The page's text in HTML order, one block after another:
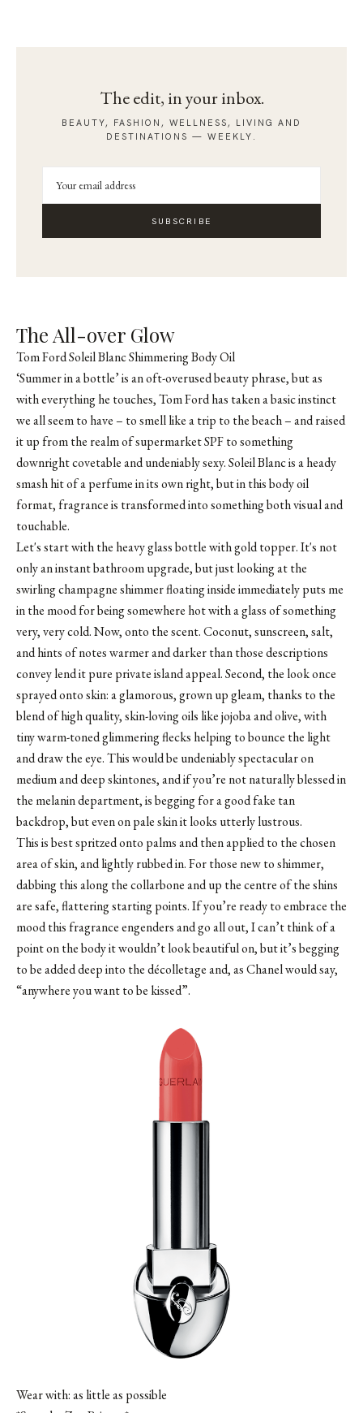
The edit, in your inbox.
BEAUTY, FASHION, WELLNESS, LIVING AND
DESTINATIONS — WEEKLY.
SUBSCRIBE
The All-over Glow
Tom Ford Soleil Blanc Shimmering Body Oil
‘Summer in a bottle’ is an oft-overused beauty phrase, but as
with everything he touches, Tom Ford has taken a basic instinct
we all seem to have – to smell like a trip to the beach – and raised
it up from the realm of supermarket SPF to something
downright covetable and undeniably sexy. Soleil Blanc is a heady
smash hit of a perfume in its own right, but in this body oil
format, fragrance is transformed into something both visual and
touchable.
Let's start with the heavy glass bottle with gold topper. It's not
only an instant bathroom upgrade, but just looking at the
swirling champagne shimmer floating inside immediately puts me
in the mood for being somewhere hot with a glass of something
very, very cold. Now, onto the scent. Coconut, sunscreen, salt,
and hints of notes warmer and darker than those descriptions
convey lend it pure private island appeal. Second, the look once
sprayed onto skin: a glamorous, grown up gleam, thanks to the
blend of high quality, skin-loving oils like jojoba and olive, with
tiny warm-toned glimmering flecks helping to bounce the light
and draw the eye. This would be undeniably spectacular on
medium and deep skintones, and if you’re not naturally blessed in
the melanin department, is begging for a good fake tan
backdrop, but even on pale skin it looks utterly lustrous.
This is best spritzed onto palms and then applied to the chosen
area of skin, and lightly rubbed in. For those new to shimmer,
dabbing this along the collarbone and up the centre of the shins
are safe, flattering starting points. If you’re ready to embrace the
mood this fragrance engenders and go all out, I can’t think of a
point on the body it wouldn’t look beautiful on, but it’s begging
to be added deep into the décolletage and, as Chanel would say,
“anywhere you want to be kissed”.
Wear with: as little as possible